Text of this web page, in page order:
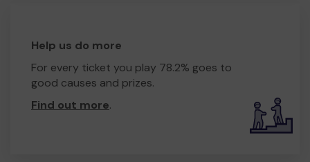
Help us do more
For every ticket you play 78.2% goes to
good causes and prizes.
Find out more.